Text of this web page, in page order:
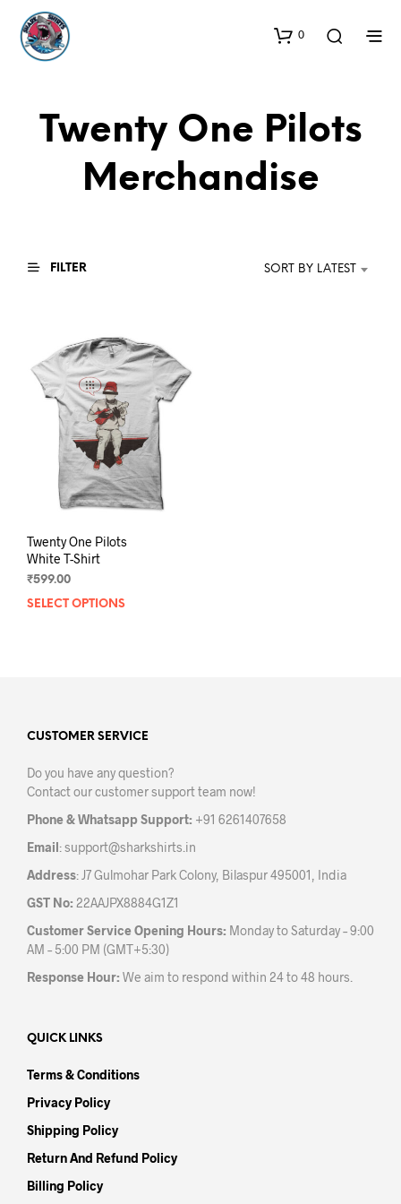
0
Twenty One Pilots
Merchandise
FILTER SORT BY LATEST
Twenty One Pilots
White T-Shirt
₹599.00
SELECT OPTIONS
on
the
page
CUSTOMER SERVICE
Do you have any question?
Contact our customer support team now!
Phone & Whatsapp Support: +91 6261407658
Email:support@sharkshirts.in
Address: J7 Gulmohar Park Colony, Bilaspur 495001, India
GST No: 22AAJPX8884G1Z1
Customer Service Opening Hours: Monday to Saturday – 9:00
AM – 5:00 PM (GMT+5:30)
Response Hour: We aim to respond within 24 to 48 hours.
QUICK LINKS
Terms & Conditions
Privacy Policy
Shipping Policy
Return And Refund Policy
Billing Policy